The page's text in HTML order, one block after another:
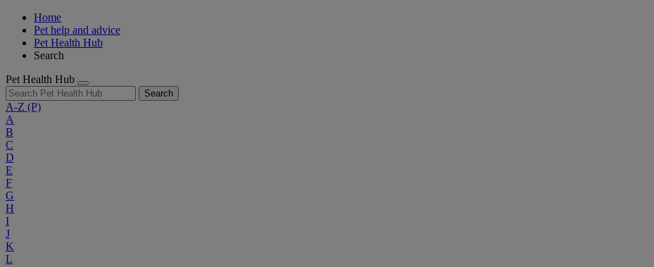
Home
Pet help and advice
Pet Health Hub
Search
Pet Health Hub
Search
A-Z (P)
A
B
C
D
E
F
G
H
I
J
K
L